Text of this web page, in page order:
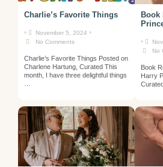
Charlie’s Favorite Things
• November 5, 2024 •
No Comments
Charlie’s Favorite Things Posted on
Charlene Hartung, Curated This
month, I have three delightful things
Book
•
No
Book
Harry